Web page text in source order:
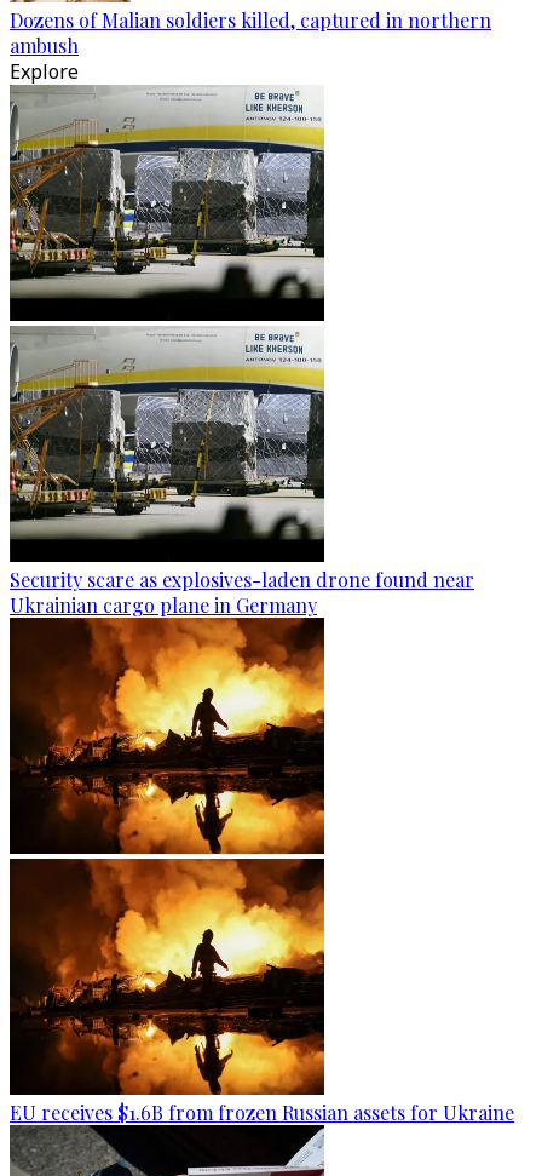
Dozens of Malian soldiers killed, captured in northern
ambush
Explore
Security scare as explosives-laden drone found near
Ukrainian cargo plane in Germany
EU receives $1.6B from frozen Russian assets for Ukraine